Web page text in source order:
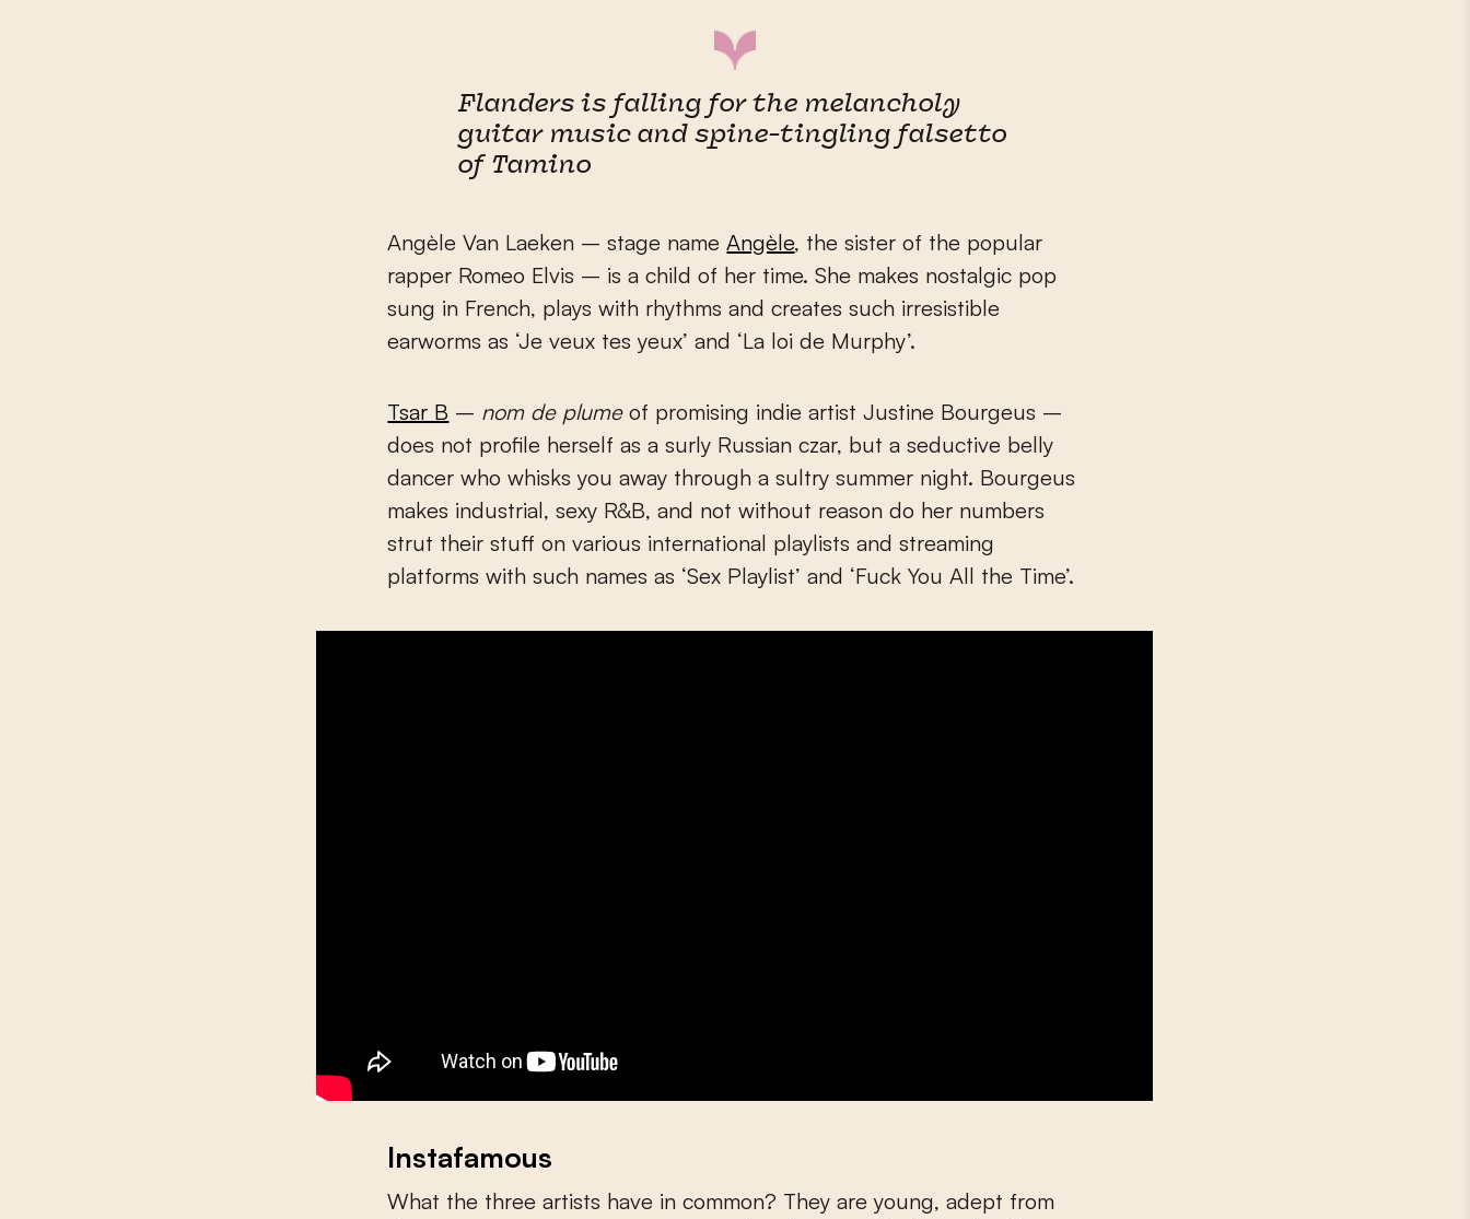
Flanders is falling for the melancholy
guitar music and spine-tingling falsetto
of Tamino
Angèle Van Laeken – stage nameAngèle, the sister of the popular
rapper Romeo Elvis – is a child of her time. She makes nostalgic pop
sung in French, plays with rhythms and creates such irresistible
earworms as ‘Je veux tes yeux’ and ‘La loi de Murphy’.
Tsar B – nom de plumeof promising indie artist Justine Bourgeus –
does not profile herself as a surly Russian czar, but a seductive belly
dancer who whisks you away through a sultry summer night. Bourgeus
makes industrial, sexy R&B, and not without reason do her numbers
strut their stuff on various international playlists and streaming
platforms with such names as ‘Sex Playlist’ and ‘Fuck You All the Time’.
Instafamous
What the three artists have in common? They are young, adept from